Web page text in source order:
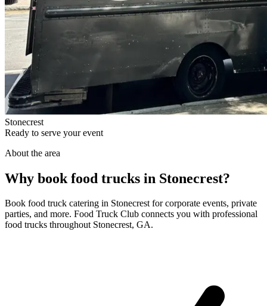
Stonecrest
Ready to serve your event
About the area
Why book food trucks in Stonecrest?
Book food truck catering in Stonecrest for corporate events, private
parties, and more. Food Truck Club connects you with professional
food trucks throughout Stonecrest, GA.